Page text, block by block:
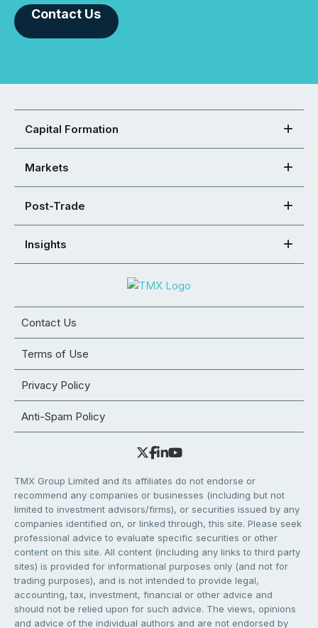
Contact Us
Capital Formation
Markets
Post-Trade
Insights
Contact Us
Terms of Use
Privacy Policy
Anti-Spam Policy
TMX Group Limited and its affiliates do not endorse or
recommend any companies or businesses (including but not
limited to investment advisors/firms), or securities issued by any
companies identified on, or linked through, this site. Please seek
professional advice to evaluate specific securities or other
content on this site. All content (including any links to third party
sites) is provided for informational purposes only (and not for
trading purposes), and is not intended to provide legal,
accounting, tax, investment, financial or other advice and
should not be relied upon for such advice. The views, opinions
and advice of the individual authors and are not endorsed by